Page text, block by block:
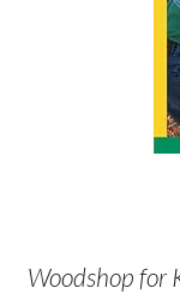
Woodshop for